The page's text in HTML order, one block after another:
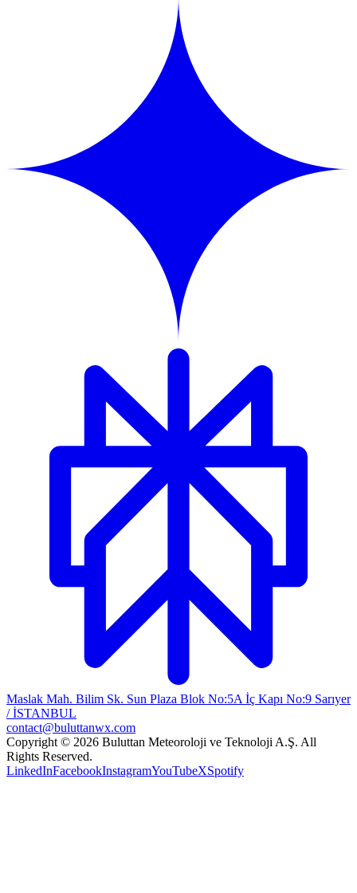
Maslak Mah. Bilim Sk. Sun Plaza Blok No:5A İç Kapı No:9 Sarıyer
/ İSTANBUL
contact@buluttanwx.com
Copyright © 2026 Buluttan Meteoroloji ve Teknoloji A.Ş. All
Rights Reserved.
LinkedInFacebookInstagramYouTubeXSpotify